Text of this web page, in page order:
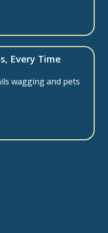
Every Time
wagging and pets